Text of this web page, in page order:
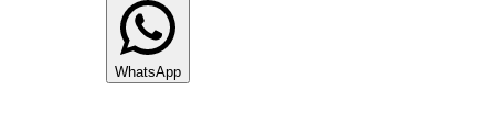
WhatsApp